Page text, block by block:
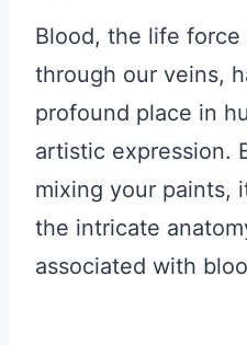
Blood, the life
through our veins,
profound place in
artistic expression.
mixing your paints,
the intricate
associated with